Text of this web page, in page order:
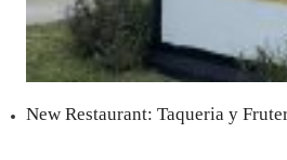
New Restaurant: Taqueria y